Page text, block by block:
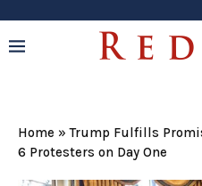
Home »Trump Fulfills
6 Protesters on Day One